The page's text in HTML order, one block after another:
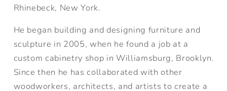
Rhinebeck, New York.
He began building and designing furniture and
sculpture in 2005, when he found a job at a
custom cabinetry shop in Williamsburg, Brooklyn.
Since then he has collaborated with other
woodworkers, architects, and artists to create a